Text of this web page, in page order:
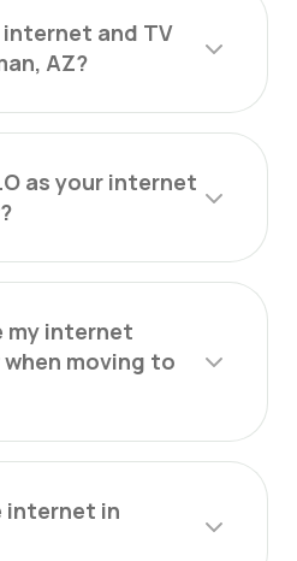
internet and TV
AZ?
as your internet
my internet
moving to
internet in